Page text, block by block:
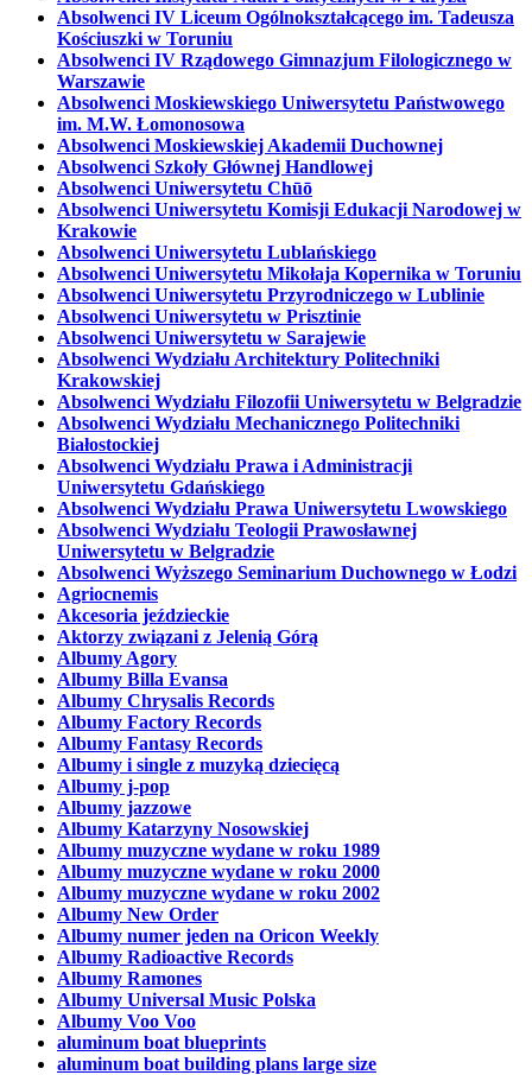
Absolwenci IV Liceum Ogólnokształcącego im. Tadeusza
Kościuszki w Toruniu
Absolwenci IV Rządowego Gimnazjum Filologicznego w
Warszawie
Absolwenci Moskiewskiego Uniwersytetu Państwowego
im. M.W. Łomonosowa
Absolwenci Moskiewskiej Akademii Duchownej
Absolwenci Szkoły Głównej Handlowej
Absolwenci Uniwersytetu Chūō
Absolwenci Uniwersytetu Komisji Edukacji Narodowej w
Krakowie
Absolwenci Uniwersytetu Lublańskiego
Absolwenci Uniwersytetu Mikołaja Kopernika w Toruniu
Absolwenci Uniwersytetu Przyrodniczego w Lublinie
Absolwenci Uniwersytetu w Prisztinie
Absolwenci Uniwersytetu w Sarajewie
Absolwenci Wydziału Architektury Politechniki
Krakowskiej
Absolwenci Wydziału Filozofii Uniwersytetu w Belgradzie
Absolwenci Wydziału Mechanicznego Politechniki
Białostockiej
Absolwenci Wydziału Prawa i Administracji
Uniwersytetu Gdańskiego
Absolwenci Wydziału Prawa Uniwersytetu Lwowskiego
Absolwenci Wydziału Teologii Prawosławnej
Uniwersytetu w Belgradzie
Absolwenci Wyższego Seminarium Duchownego w Łodzi
Agriocnemis
Akcesoria jeździeckie
Aktorzy związani z Jelenią Górą
Albumy Agory
Albumy Billa Evansa
Albumy Chrysalis Records
Albumy Factory Records
Albumy Fantasy Records
Albumy i single z muzyką dziecięcą
Albumy j-pop
Albumy jazzowe
Albumy Katarzyny Nosowskiej
Albumy muzyczne wydane w roku 1989
Albumy muzyczne wydane w roku 2000
Albumy muzyczne wydane w roku 2002
Albumy New Order
Albumy numer jeden na Oricon Weekly
Albumy Radioactive Records
Albumy Ramones
Albumy Universal Music Polska
Albumy Voo Voo
aluminum boat blueprints
aluminum boat building plans large size